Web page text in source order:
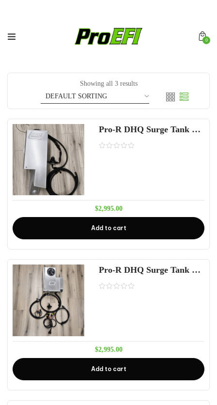
0
Showing all 3 results
Pro-R DHQ Surge Tank Fuel System 2 seat
$2,995.00
Add to cart
Pro-R DHQ Surge Tank Fuel System 4 seat
$2,995.00
Add to cart